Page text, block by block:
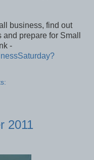
business, find out
prepare for Small
-
2011